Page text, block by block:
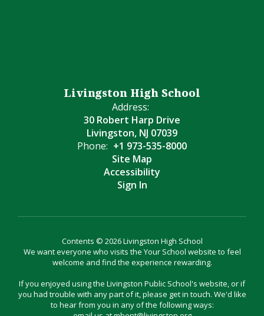
Livingston High School
Address:
30 Robert Harp Drive
Livingston, NJ 07039
Phone: +1 973-535-8000
Site Map
Accessibility
Sign In
Contents © 2026 Livingston High School
We want everyone who visits the Your School website to feel
welcome and find the experience rewarding.
If you enjoyed using the Livingston Public School's website, or if
you had trouble with any part of it, please get in touch. We'd like
to hear from you in any of the following ways: